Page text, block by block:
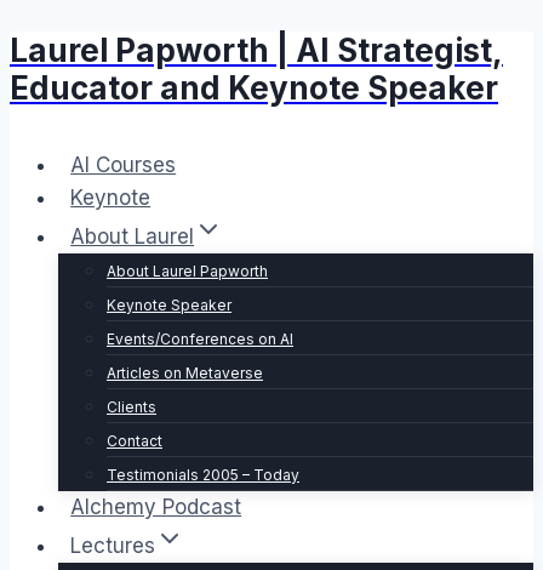
Skip
to
content
Laurel Papworth | AI Strategist,
Educator and Keynote Speaker
AI Courses
Keynote
About Laurel
About Laurel Papworth
Keynote Speaker
Events/Conferences on AI
Articles on Metaverse
Clients
Contact
Testimonials 2005 – Today
Alchemy Podcast
Lectures